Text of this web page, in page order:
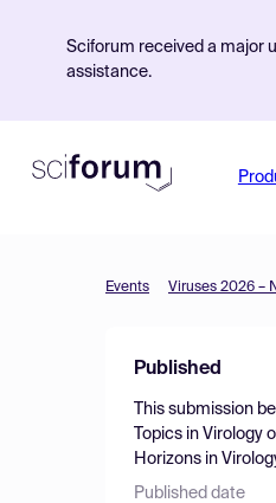
Sciforum received a major
assistance.
Events Viruses 2026 –
Published
This submission
Topics in Virology
Horizons in
Published date